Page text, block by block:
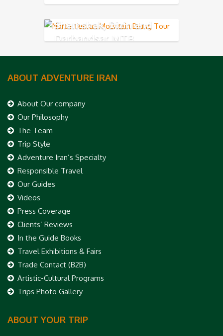
Shemshak, Dizin and
Darbandsar MTB
ABOUT ADVENTURE IRAN
About Our company
Our Philosophy
The Team
Trip Style
Adventure Iran’s Specialty
Responsible Travel
Our Guides
Videos
Press Coverage
Clients’ Reviews
In the Guide Books
Travel Exhibitions & Fairs
Trade Contact (B2B)
Artistic-Cultural Programs
Trips Photo Gallery
ABOUT YOUR TRIP